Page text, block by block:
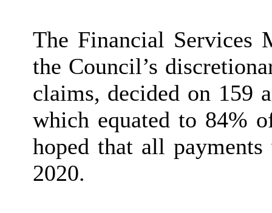
The Financial Services
the Council’s
claims, decided on 159
which equated to 84%
hoped that all
2020.